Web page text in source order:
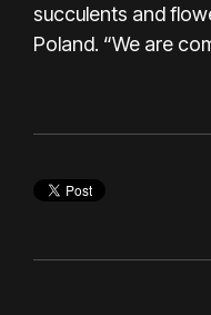
succulents and
Poland. “We are